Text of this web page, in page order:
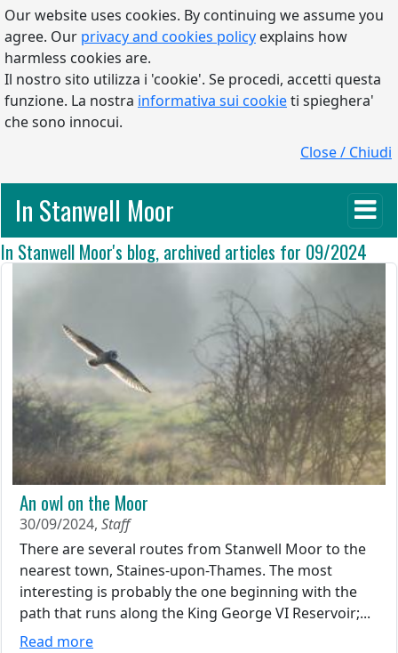
Our website uses cookies. By continuing we assume you
agree. Our privacy and cookies policy explains how
harmless cookies are.
Il nostro sito utilizza i 'cookie'. Se procedi, accetti questa
funzione. La nostra informativa sui cookieti spieghera'
che sono innocui.
Close / Chiudi
In Stanwell Moor
In Stanwell Moor's blog, archived articles for 09/2024
An owl on the Moor
30/09/2024, Staff
There are several routes from Stanwell Moor to the
nearest town, Staines-upon-Thames. The most
interesting is probably the one beginning with the
path that runs along the King George VI Reservoir;...
Read more